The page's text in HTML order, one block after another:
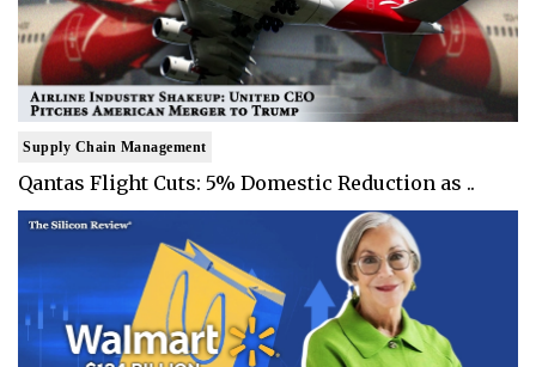
Supply Chain Management
Qantas Flight Cuts: 5% Domestic Reduction as ..